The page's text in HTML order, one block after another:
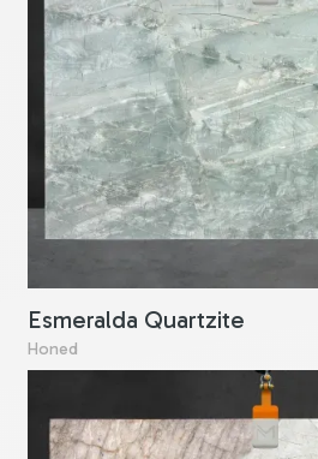
Esmeralda Quartzite
Honed